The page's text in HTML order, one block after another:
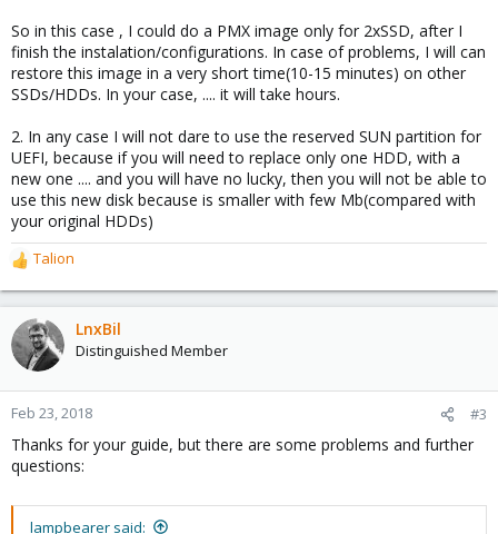
So in this case , I could do a PMX image only for 2xSSD, after I
finish the instalation/configurations. In case of problems, I will can
restore this image in a very short time(10-15 minutes) on other
SSDs/HDDs. In your case, .... it will take hours.
2. In any case I will not dare to use the reserved SUN partition for
UEFI, because if you will need to replace only one HDD, with a
new one .... and you will have no lucky, then you will not be able to
use this new disk because is smaller with few Mb(compared with
your original HDDs)
R
e
a
c
t
o
n
:
Talion
LnxBil
Distinguished Member
Feb 23, 2018 #3
Thanks for your guide, but there are some problems and further
questions:
lampbearer said: